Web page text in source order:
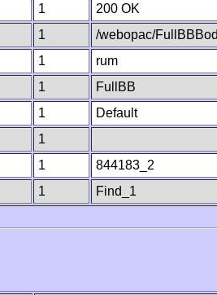
1 200 OK
1 /webopac/
1 rum
1 FullBB
1 Default
1
1 844183_2
1 Find_1